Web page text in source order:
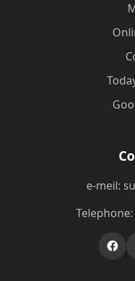
e-meil:
Telephone: